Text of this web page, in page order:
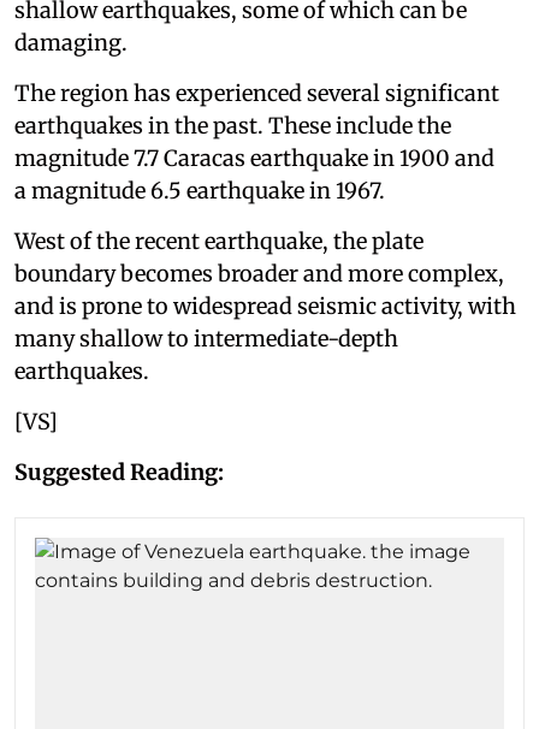
shallow earthquakes, some of which can be
damaging.
The region has experienced several significant
earthquakes in the past. These include the
magnitude 7.7 Caracas earthquake in 1900 and
a magnitude 6.5 earthquake in 1967.
West of the recent earthquake, the plate
boundary becomes broader and more complex,
and is prone to widespread seismic activity, with
many shallow to intermediate-depth
earthquakes.
[VS]
Suggested Reading: